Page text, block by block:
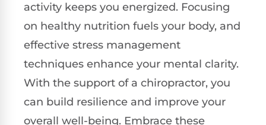
activity keeps you energized. Focusing
on healthy nutrition fuels your body, and
effective stress management
techniques enhance your mental clarity.
With the support of a chiropractor, you
can build resilience and improve your
overall well-being. Embrace these